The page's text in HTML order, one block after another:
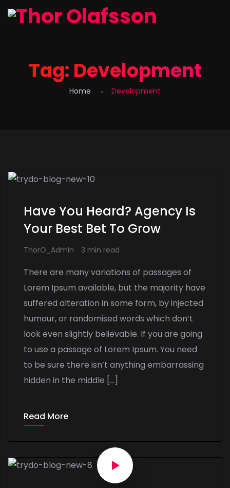
Tag: Development
Home Development
Have You Heard? Agency Is
Your Best Bet To Grow
ThorO_Admin 3 min read
There are many variations of passages of
Lorem Ipsum available, but the majority have
suffered alteration in some form, by injected
humour, or randomised words which don’t
look even slightly believable. If you are going
to use a passage of Lorem Ipsum. You need
to be sure there isn’t anything embarrassing
hidden in the middle […]
Read More